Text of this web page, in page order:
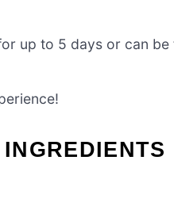
up to 5 days or can be